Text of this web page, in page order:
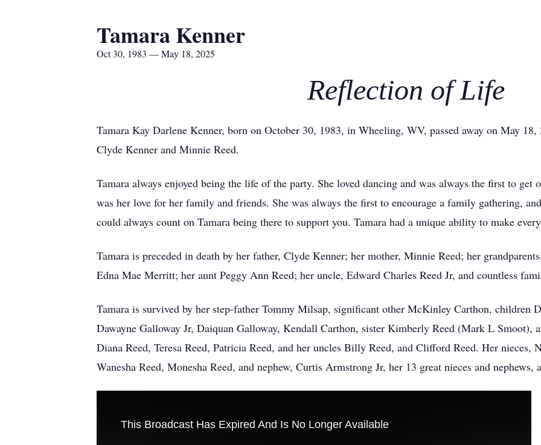
Tamara Kenner
Oct 30, 1983 — May 18, 2025
Reflection of Life
Tamara Kay Darlene Kenner, born on October 30, 1983, in Wheeling, WV, passed away on May
Clyde Kenner and Minnie Reed.
Tamara always enjoyed being the life of the party. She loved dancing and was always the first to get
was her love for her family and friends. She was always the first to encourage a family gathering,
could always count on Tamara being there to support you. Tamara had a unique ability to make
Tamara is preceded in death by her father, Clyde Kenner; her mother, Minnie Reed; her
Edna Mae Merritt; her aunt Peggy Ann Reed; her uncle, Edward Charles Reed Jr, and countless
Tamara is survived by her step-father Tommy Milsap, significant other McKinley Carthon, children
Dawayne Galloway Jr, Daiquan Galloway, Kendall Carthon, sister Kimberly Reed (Mark L Smoot),
Diana Reed, Teresa Reed, Patricia Reed, and her uncles Billy Reed, and Clifford Reed. Her nieces,
Wanesha Reed, Monesha Reed, and nephew, Curtis Armstrong Jr, her 13 great nieces and